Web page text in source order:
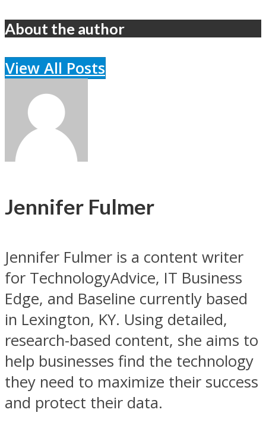
About the author
View All Posts
Jennifer Fulmer
Jennifer Fulmer is a content writer
for TechnologyAdvice, IT Business
Edge, and Baseline currently based
in Lexington, KY. Using detailed,
research-based content, she aims to
help businesses find the technology
they need to maximize their success
and protect their data.